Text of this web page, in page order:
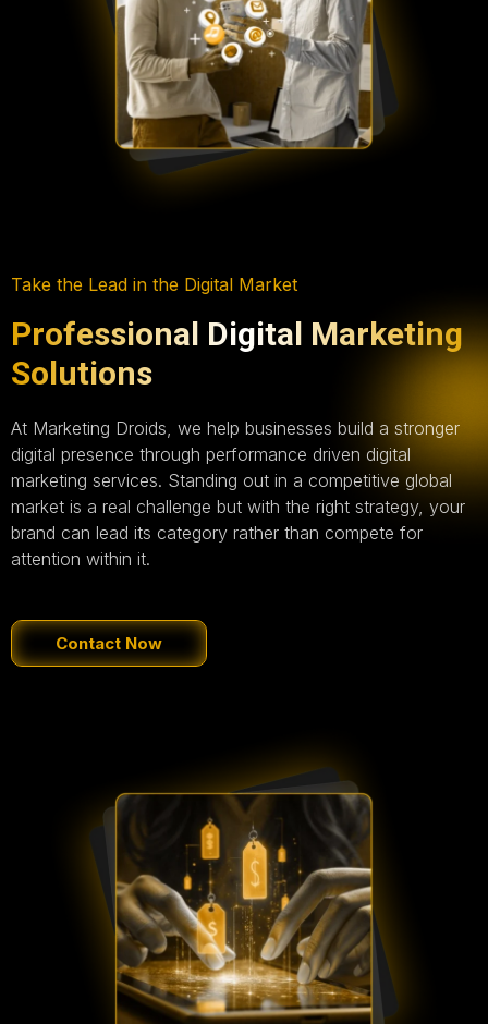
Take the Lead in the Digital Market
Professional Digital Marketing
Solutions
At Marketing Droids, we help businesses build a stronger
digital presence through performance driven digital
marketing services. Standing out in a competitive global
market is a real challenge but with the right strategy, your
brand can lead its category rather than compete for
attention within it.
Contact Now